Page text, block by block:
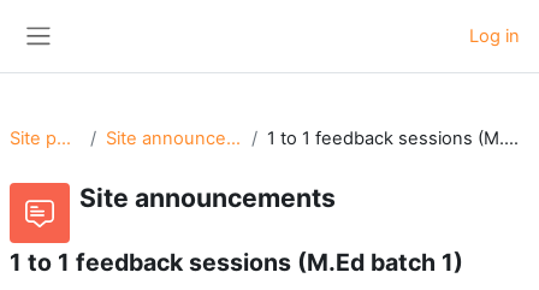
Log in
Site pages Site announcements 1 to 1 feedback sessions (M.Ed batch 1)
Site announcements
1 to 1 feedback sessions (M.Ed batch 1)